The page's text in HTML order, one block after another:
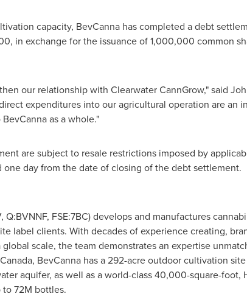
capacity, BevCanna has completed a debt
, in exchange for the issuance of 1,000,000 common
our relationship with Clearwater CannGrow," said
expenditures into our agricultural operation are an
as a whole."
are subject to resale restrictions imposed by
day from the date of closing of the debt settlement.
Q:BVNNF, FSE:7BC) develops and manufactures
label clients. With decades of experience creating,
scale, the team demonstrates an expertise
, BevCanna has a 292-acre outdoor cultivation
aquifer, as well as a world-class 40,000-square-foot,
to72M bottles.